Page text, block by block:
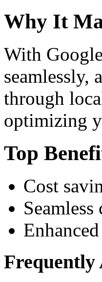
Why It
With
seamlessly,
through
optimizing
Top
Cost
Frequently